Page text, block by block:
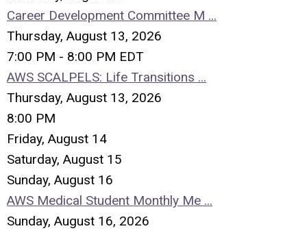
Career Development Committee M ...
Thursday, August 13, 2026
7:00 PM - 8:00 PM EDT
AWS SCALPELS: Life Transitions ...
Thursday, August 13, 2026
8:00 PM
Friday, August 14
Saturday, August 15
Sunday, August 16
AWS Medical Student Monthly Me ...
Sunday, August 16, 2026